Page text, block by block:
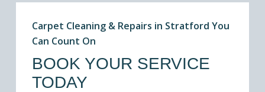
Carpet Cleaning & Repairs in Stratford You
Can Count On
BOOK YOUR SERVICE
TODAY